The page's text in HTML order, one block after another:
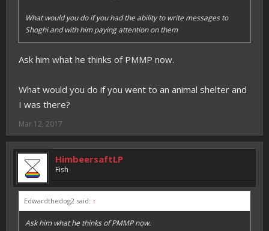
What would you do if you had the ability to write messages to
Shoghi and with him paying attention on them
Ask him what he thinks of PMMP now.
What would you do if you went to an animal shelter and
I was there?
Mar 12, 2017
HimbeersaftLP
Fish
Edwardthedog2 said: ↑
Ask him what he thinks of PMMP now.